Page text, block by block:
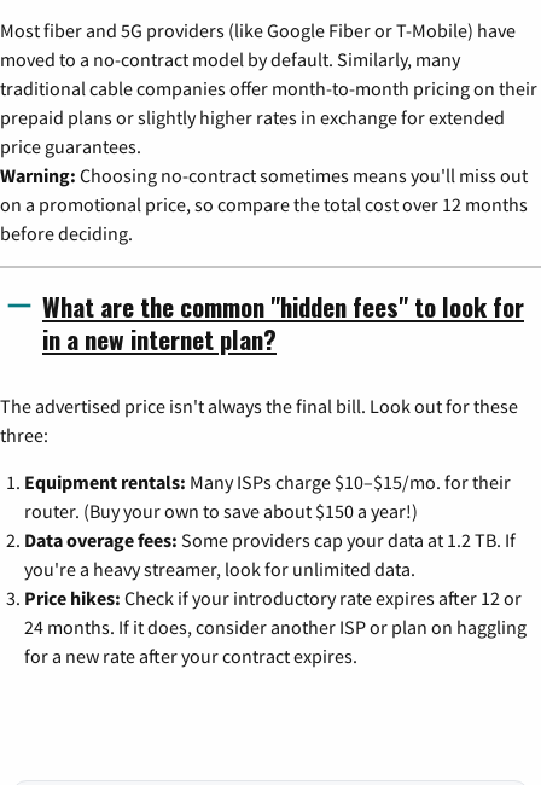
Most fiber and 5G providers (like Google Fiber or T-Mobile) have
moved to a no-contract model by default. Similarly, many
traditional cable companies offer month-to-month pricing on their
prepaid plans or slightly higher rates in exchange for extended
price guarantees.
Warning: Choosing no-contract sometimes means you'll miss out
on a promotional price, so compare the total cost over 12 months
before deciding.
What are the common "hidden fees" to look for
in a new internet plan?
The advertised price isn't always the final bill. Look out for these
three:
Equipment rentals: Many ISPs charge $10–$15/mo. for their
router. (Buy your own to save about $150 a year!)
Data overage fees: Some providers cap your data at 1.2 TB. If
you're a heavy streamer, look for unlimited data.
Price hikes: Check if your introductory rate expires after 12 or
24 months. If it does, consider another ISP or plan on haggling
for a new rate after your contract expires.